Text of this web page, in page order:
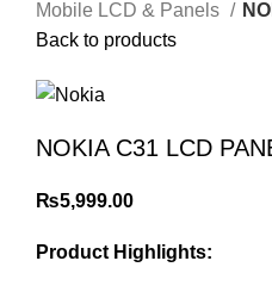
Mobile LCD & Panels
Back to products
NOKIA C31 LCD
₨5,999.00
Product Highlights: